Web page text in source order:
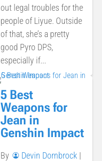
out legal troubles for the
people of Liyue. Outside
of that, she’s a pretty
good Pyro DPS,
especially if...
5 Best
Weapons for
Jean in
Genshin Impact
By Devin Dornbrock |